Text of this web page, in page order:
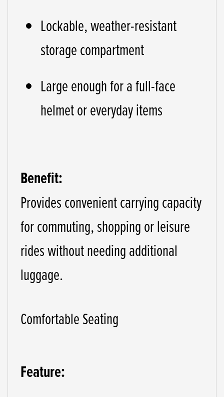
Lockable, weather-resistant
storage compartment
Large enough for a full-face
helmet or everyday items
Benefit:
Provides convenient carrying capacity
for commuting, shopping or leisure
rides without needing additional
luggage.
Comfortable Seating
Feature: